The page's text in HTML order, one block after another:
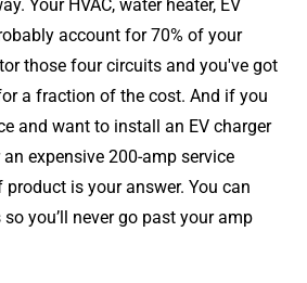
Your HVAC, water heater, EV
account for 70% of your
those four circuits and you've got
a fraction of the cost. And if you
and want to install an EV charger
expensive 200-amp service
is your answer. You can
you’ll never go past your amp